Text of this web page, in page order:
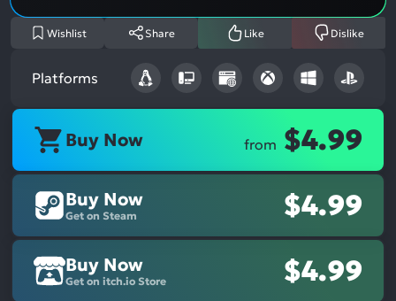
Wishlist Share Like Dislike
Platforms
Buy Now from $4.99
Buy Now
Get on Steam $4.99
Buy Now
Get on itch.io Store
$4.99